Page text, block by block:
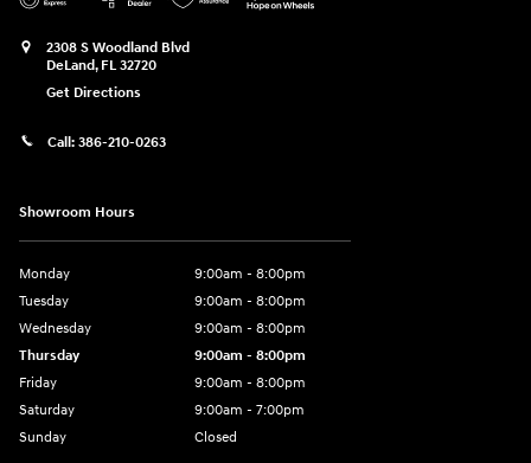
2308 S Woodland Blvd
DeLand, FL 32720
Get Directions
Call: 386-210-0263
Showroom Hours
Monday
9:00am - 8:00pm
Tuesday
9:00am - 8:00pm
Wednesday
9:00am - 8:00pm
Thursday
9:00am - 8:00pm
Friday
9:00am - 8:00pm
Saturday
9:00am - 7:00pm
Sunday
Closed